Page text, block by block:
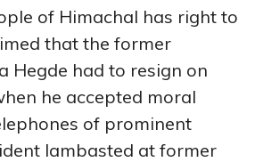
of Himachal has right to
that the former
Hegde had to resign on
he accepted moral
of prominent
lambasted at former